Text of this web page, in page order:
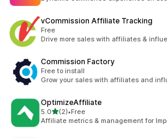
vCommission Affiliate Tracking
Free
Drive more sales with affiliates &
Commission Factory
Free to install
Grow your sales with affiliates and
OptimizeAffiliate
5.0out of 5 stars
(2)
2 total reviews
•Free
Affiliate metrics & management for